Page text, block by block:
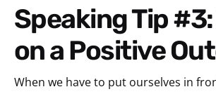
Speaking Tip #3: Focus
on a Positive
When we have to put ourselves in